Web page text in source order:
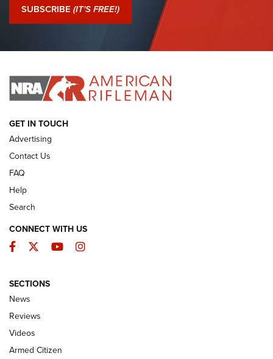
Journal Of The NRA
I Have This Old Gun: Colt Detective Special | An Official
I HAVE THIS OLD GUN I HAVE THIS OLD GUN
ARMED CITIZEN
The Armed Citizen® Aug. 3, 2026 | An
Official Journal Of The NRA
ARMED CITIZEN
ONLINE
NRA Women | The Armed Citizen® Reload July 31, 2026
SUBSCRIBE (IT'S FREE!)
GET IN TOUCH
Advertising
Contact Us
FAQ
Help
Search
CONNECT WITH US
Facebook
TwitterYouTubeInstagram
SECTIONS
News
Reviews
Videos
Armed Citizen